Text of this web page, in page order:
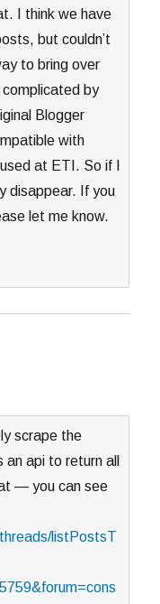
I think we have
but couldn’t
to bring over
complicated by
Blogger
with
at ETI. So if I
disappear. If you
let me know.
scrape the
api to return all
— you can see
listPostsT